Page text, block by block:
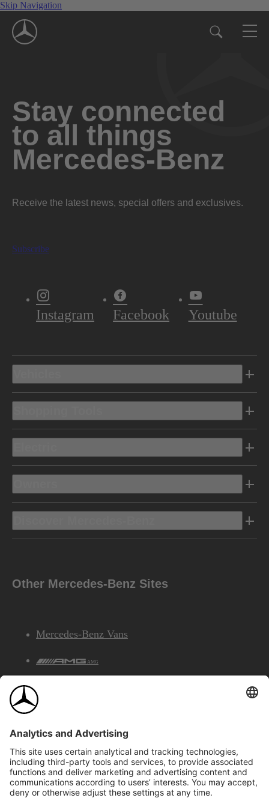
Skip Navigation
Stay connected
to all things
Mercedes-Benz
Receive the latest news, special offers and exclusives.
Subscribe
Instagram Facebook Youtube
Other Mercedes-Benz Sites
Mercedes-Benz Vans
AMG
©2026 Mercedes-Benz Canada Inc.Site Map
Privacy & Legal Notices